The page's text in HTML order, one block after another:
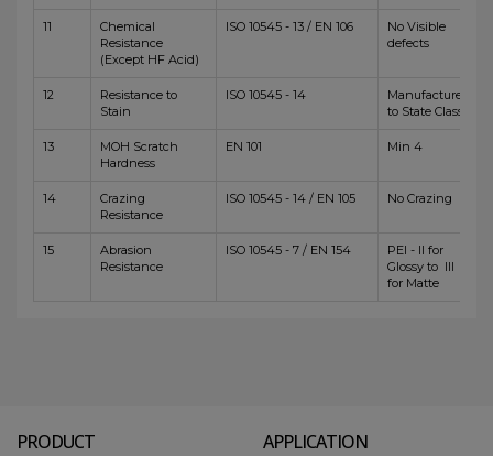
11
Chemical
Resistance
(Except HF Acid)
ISO 10545 - 13 / EN 106
No Visible
defects
12
Resistance to
Stain
ISO 10545 - 14
Manufacturer
to State Class
13
MOH Scratch
Hardness
EN 101 Min 4
14
Crazing
Resistance
ISO 10545 - 14 / EN 105 No Crazing
15
Abrasion
Resistance
ISO 10545 - 7 / EN 154
PEI - II for
Glossy to III
for Matte
PRODUCT APPLICATION